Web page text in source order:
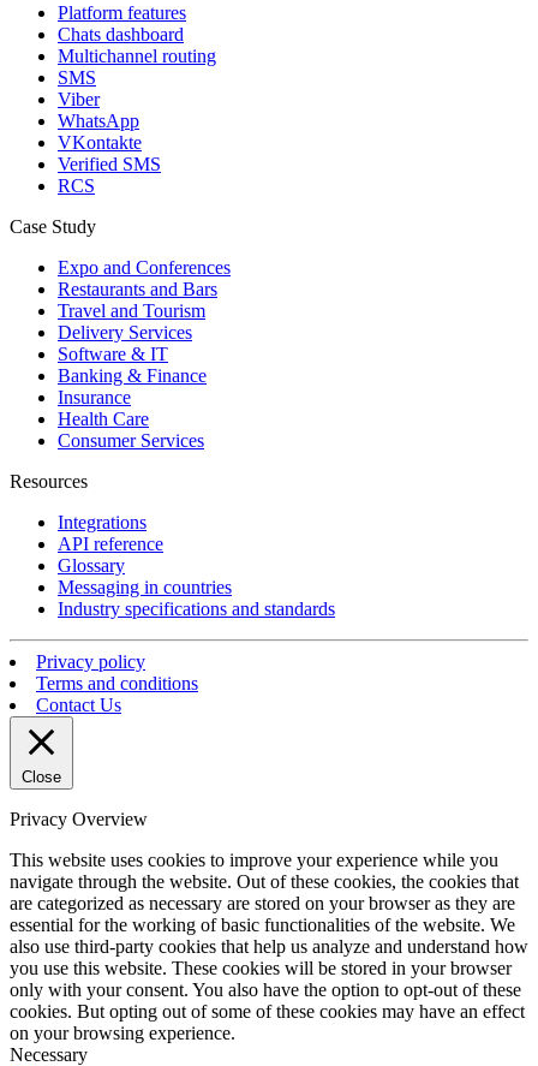
Platform features
Chats dashboard
Multichannel routing
SMS
Viber
WhatsApp
VKontakte
Verified SMS
RCS
Case Study
Expo and Conferences
Restaurants and Bars
Travel and Tourism
Delivery Services
Software & IT
Banking & Finance
Insurance
Health Care
Consumer Services
Resources
Integrations
API reference
Glossary
Messaging in countries
Industry specifications and standards
Privacy policy
Terms and conditions
Contact Us
Close
Privacy Overview
This website uses cookies to improve your experience while you
navigate through the website. Out of these cookies, the cookies that
are categorized as necessary are stored on your browser as they are
essential for the working of basic functionalities of the website. We
also use third-party cookies that help us analyze and understand how
you use this website. These cookies will be stored in your browser
only with your consent. You also have the option to opt-out of these
cookies. But opting out of some of these cookies may have an effect
on your browsing experience.
Necessary